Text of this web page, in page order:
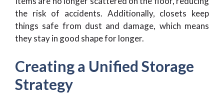
the risk of accidents. Additionally, closets keep
things safe from dust and damage, which means
they stay in good shape for longer.
Creating a Unified Storage
Strategy